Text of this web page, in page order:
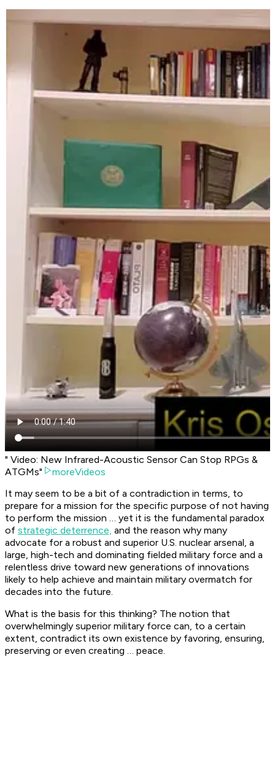
" Video: New Infrared-Acoustic Sensor Can Stop RPGs &
ATGMs"
moreVideos
It may seem to be a bit of a contradiction in terms, to
prepare for a mission for the specific purpose of not having
to perform the mission … yet it is the fundamental paradox
of strategic deterrence, and the reason why many
advocate for a robust and superior U.S. nuclear arsenal, a
large, high-tech and dominating fielded military force and a
relentless drive toward new generations of innovations
likely to help achieve and maintain military overmatch for
decades into the future.
What is the basis for this thinking? The notion that
overwhelmingly superior military force can, to a certain
extent, contradict its own existence by favoring, ensuring,
preserving or even creating … peace.